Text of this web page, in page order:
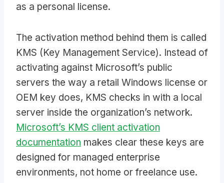
as a personal license.
The activation method behind them is called
KMS (Key Management Service). Instead of
activating against Microsoft’s public
servers the way a retail Windows license or
OEM key does, KMS checks in with a local
server inside the organization’s network.
Microsoft’s KMS client activation
documentation makes clear these keys are
designed for managed enterprise
environments, not home or freelance use.